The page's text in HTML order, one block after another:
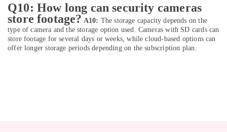
of
Belkin
Phone
Accessories
in
Q10: How long can security cameras
store footage? A10: The storage capacity depends on the
type of camera and the storage option used. Cameras with SD cards can
store footage for several days or weeks, while cloud-based options can
offer longer storage periods depending on the subscription plan.